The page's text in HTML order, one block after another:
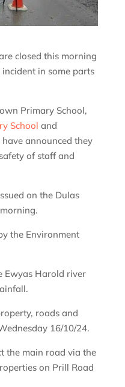
closed this morning
in some parts
Primary School,
School and
announced they
of staff and
on the Dulas
the Environment
Ewyas Harold river
roads and
16/10/24.
the main road via the
on Prill Road